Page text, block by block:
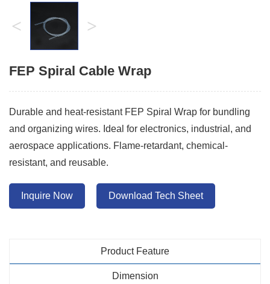
< >
FEP Spiral Cable Wrap
Durable and heat-resistant FEP Spiral Wrap for bundling
and organizing wires. Ideal for electronics, industrial, and
aerospace applications. Flame-retardant, chemical-
resistant, and reusable.
Inquire Now Download Tech Sheet
Product Feature
Dimension